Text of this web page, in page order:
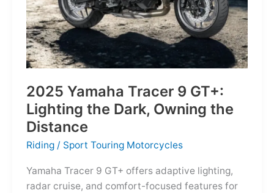
Modern
Frontier
2025 Yamaha Tracer 9 GT+:
Lighting the Dark, Owning the
Distance
Riding / Sport Touring Motorcycles
Yamaha Tracer 9 GT+ offers adaptive lighting,
radar cruise, and comfort-focused features for